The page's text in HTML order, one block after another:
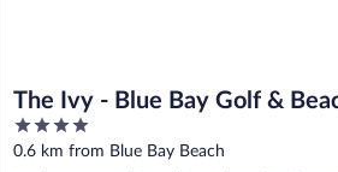
The Ivy - Blue Bay Golf &
4
out
0.6 km from Blue Bay Beach